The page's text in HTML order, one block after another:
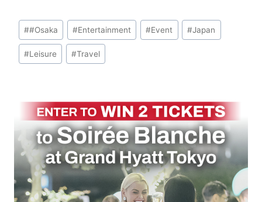
Post
Tags:
##Osaka #Entertainment #Event #Japan
#Leisure #Travel